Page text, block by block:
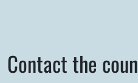
Contact the